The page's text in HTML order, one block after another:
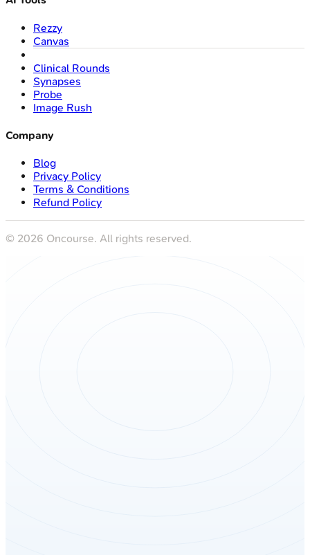
Rezzy
Canvas
Clinical Rounds
Synapses
Probe
Image Rush
Company
Blog
Privacy Policy
Terms & Conditions
Refund Policy
© 2026 Oncourse. All rights reserved.